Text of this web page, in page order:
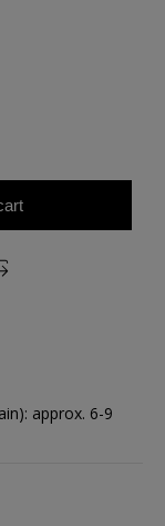
approx. 6-9